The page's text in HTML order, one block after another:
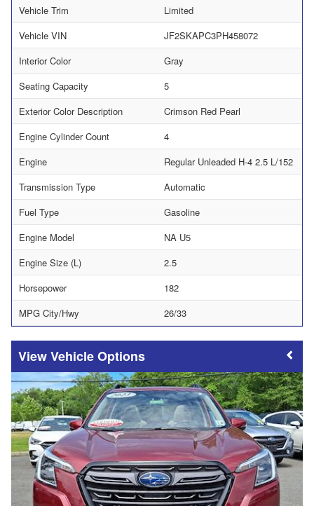
Vehicle Trim
Limited
Vehicle VIN
JF2SKAPC3PH458072
Interior Color
Gray
Seating Capacity
5
Exterior Color Description
Crimson Red Pearl
Engine Cylinder Count
4
Engine
Regular Unleaded H-4 2.5 L/152
Transmission Type
Automatic
Fuel Type
Gasoline
Engine Model
NA U5
Engine Size (L)
2.5
Horsepower
182
MPG City/Hwy
26/33
Vehicle Options